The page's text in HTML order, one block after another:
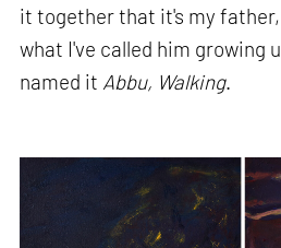
it together that it's my
what I've called him growing
named it Abbu, Walking.